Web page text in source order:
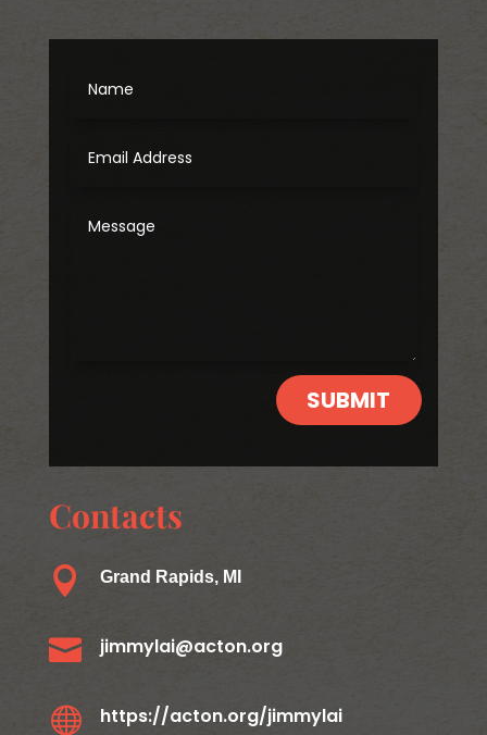
SUBMIT
Contacts
 Grand Rapids, MI
 jimmylai@acton.org
 https://acton.org/jimmylai